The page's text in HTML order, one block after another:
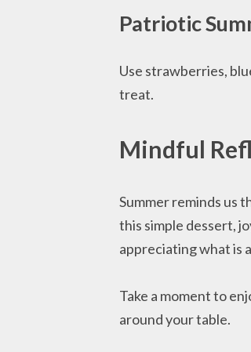
Patriotic
Use strawberries,
treat.
Mindful
Summer reminds us
this simple dessert,
appreciating what is
Take a moment to
around your table.